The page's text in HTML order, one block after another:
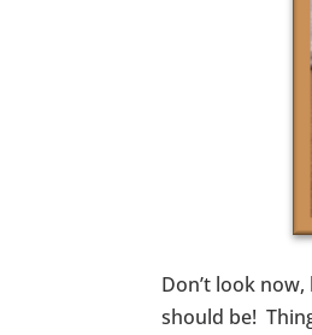
Don’t look
should be!